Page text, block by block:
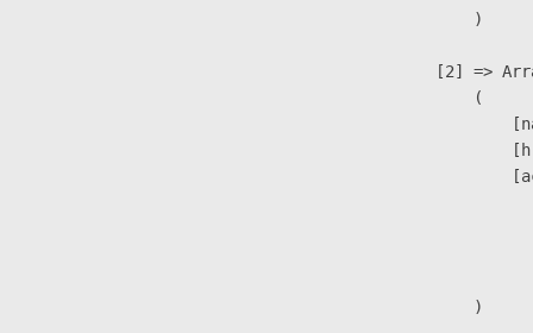
                        )
[2] =>
                        (
                        )